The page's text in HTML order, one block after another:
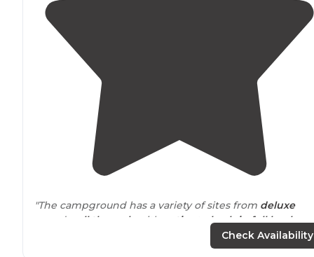
"The campground has a variety of sites from deluxe
paved
pull through with patios back-in full hookups
to tent sites. We stayed in the back-in sites side of the
Check Availability